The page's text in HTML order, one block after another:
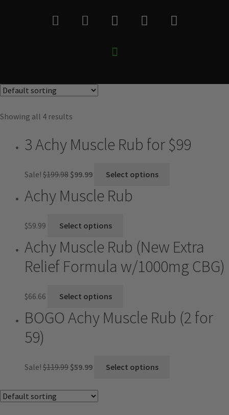
Showing all 4 results
3 Achy Muscle Rub for $99
Sale! $199.98 $99.99 Select options
Achy Muscle Rub
$59.99 Select options
Achy Muscle Rub (New Extra
Relief Formula w/1000mg CBG)
$66.66 Select options
BOGO Achy Muscle Rub (2 for
59)
Sale! $119.99 $59.99 Select options